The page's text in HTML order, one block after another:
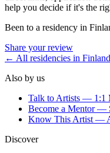
help you decide if it's the
Been to a residency in
Share your review
← All residencies in Finland
Also by us
Talk to Artists — 1:1
Become a Mentor —
Know This Artist —
Discover